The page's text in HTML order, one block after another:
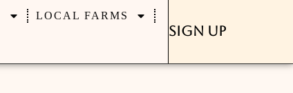
LOCAL FARMS
Sign Up